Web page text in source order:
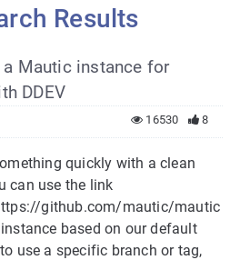
an articleResults
Mautic instance for
DDEV
8
16530
quickly with a clean
can use the link
github.com/mautic/mautic
based on our default
use a specific branch or tag,